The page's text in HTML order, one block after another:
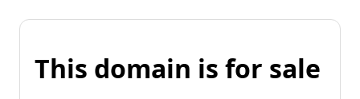
This domain is for sale